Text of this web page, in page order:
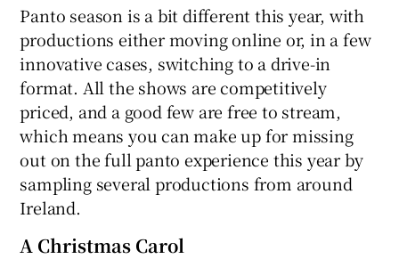
Show Podcasts sub sections
Show Gaeilge sub sections
Show History sub sections
Panto season is a bit different this year, with
productions either moving online or, in a few
innovative cases, switching to a drive-in
format. All the shows are competitively
priced, and a good few are free to stream,
which means you can make up for missing
out on the full panto experience this year by
sampling several productions from around
Ireland.
A Christmas Carol